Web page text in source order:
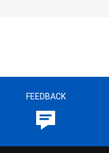
FEEDBACK